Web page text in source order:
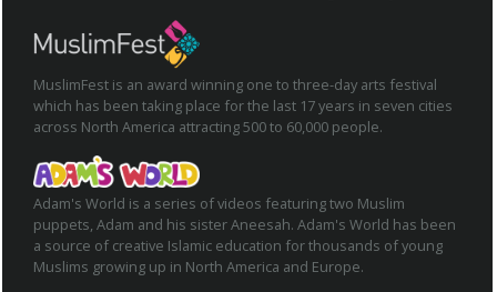
MuslimFest is an award winning one to three-day arts festival
which has been taking place for the last 17 years in seven cities
across North America attracting 500 to 60,000 people.
Adam's World is a series of videos featuring two Muslim
puppets, Adam and his sister Aneesah. Adam's World has been
a source of creative Islamic education for thousands of young
Muslims growing up in North America and Europe.